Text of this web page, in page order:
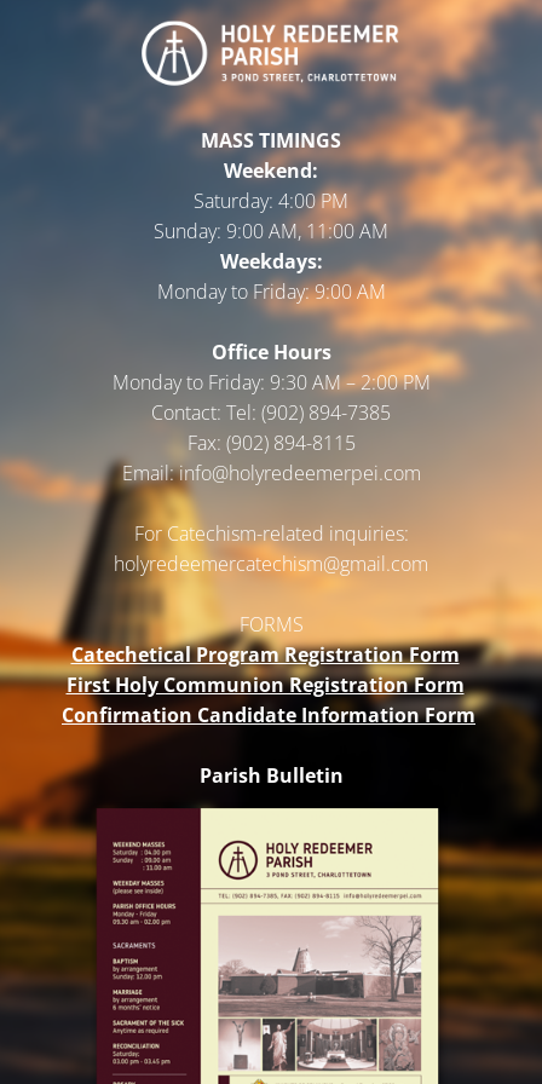
MASS TIMINGS
Weekend:
Saturday: 4:00 PM
Sunday: 9:00 AM, 11:00 AM
Weekdays:
Monday to Friday:9:00 AM
Office Hours
Monday to Friday: 9:30 AM – 2:00 PM
Contact: Tel: (902) 894-7385
Fax: (902) 894-8115
Email: info@holyredeemerpei.com
For Catechism-related inquiries:
holyredeemercatechism@gmail.com
FORMS
Catechetical Program Registration Form
First Holy Communion Registration Form
Confirmation Candidate Information Form
Parish Bulletin